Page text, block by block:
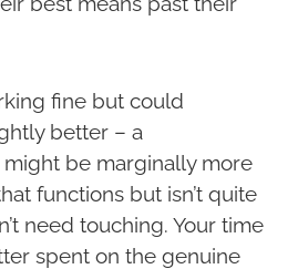
fine but could
better – a
be marginally more
functions but isn’t quite
need touching. Your time
spent on the genuine